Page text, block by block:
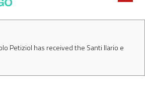
Petiziol has received the Santi Ilario e